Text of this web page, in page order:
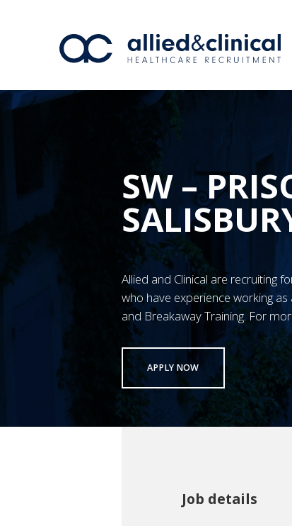
SW –
Allied and Clinical are recruiting
who have experience working
and Breakaway Training. For
APPLY NOW
Job details